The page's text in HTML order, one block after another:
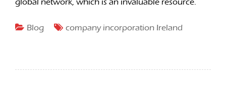
global network, which is an invaluable resource.
Blog company incorporation Ireland